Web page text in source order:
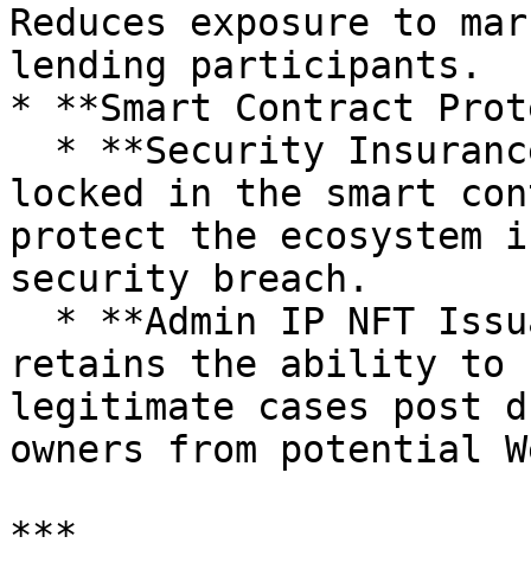
Reduces exposure to
lending participants.
* **Smart Contract
locked in the smart
protect the
security breach.
retains the ability to
legitimate cases post
owners from potential
***